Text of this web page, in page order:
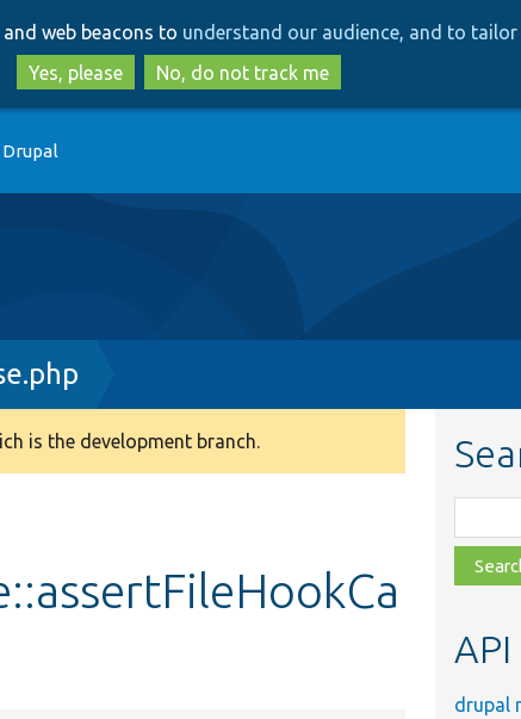
to
main
content
to
search
web beacons to understand our audience, and to
Yes, please
No, do not track me
is the development branch.
class,
file,
topic,
drupal